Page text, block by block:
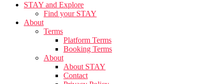
STAY and Explore
Find your STAY
About
Terms
Platform Terms
Booking Terms
About
About STAY
Contact